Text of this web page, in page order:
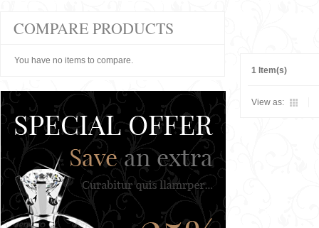
1 Item(s)
View as:
COMPARE PRODUCTS
You have no items to compare.